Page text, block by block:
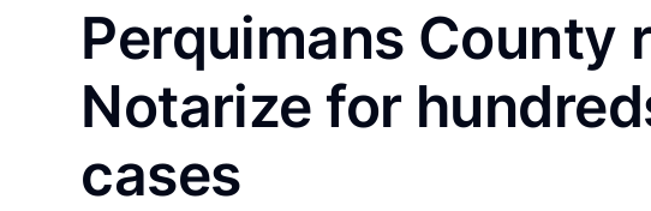
Perquimans County
Notarize for
cases